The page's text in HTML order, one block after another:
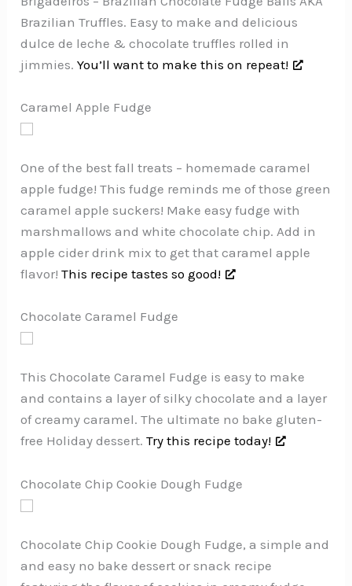
Brazilian Truffles. Easy to make and delicious
dulce de leche & chocolate truffles rolled in
jimmies.You’ll want to make this on repeat!
Caramel Apple Fudge
One of the best fall treats – homemade caramel
apple fudge! This fudge reminds me of those green
caramel apple suckers! Make easy fudge with
marshmallows and white chocolate chip. Add in
apple cider drink mix to get that caramel apple
flavor!This recipe tastes so good!
Chocolate Caramel Fudge
This Chocolate Caramel Fudge is easy to make
and contains a layer of silky chocolate and a layer
of creamy caramel. The ultimate no bake gluten-
free Holiday dessert.Try this recipe today!
Chocolate Chip Cookie Dough Fudge
Chocolate Chip Cookie Dough Fudge, a simple and
and easy no bake dessert or snack recipe